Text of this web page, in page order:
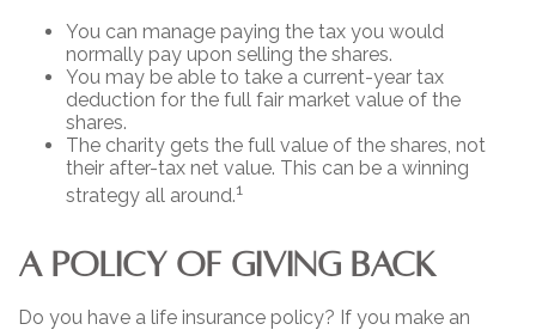
You can manage paying the tax you would
normally pay upon selling the shares.
You may be able to take a current-year tax
deduction for the full fair market value of the
shares.
The charity gets the full value of the shares, not
their after-tax net value. This can be a winning
strategy all around.1
A POLICY OF GIVING BACK
Do you have a life insurance policy? If you make an